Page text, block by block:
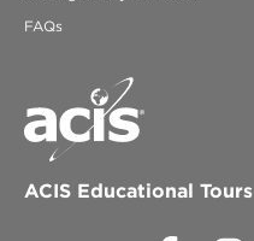
FAQs
ACIS Educational Tours